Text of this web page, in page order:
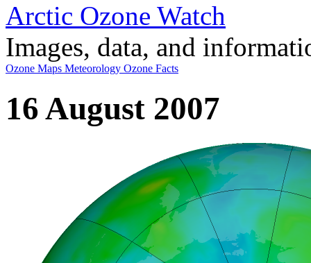
Arctic Ozone Watch
Images, data, and
Ozone Maps Meteorology Ozone Facts
16 August 2007